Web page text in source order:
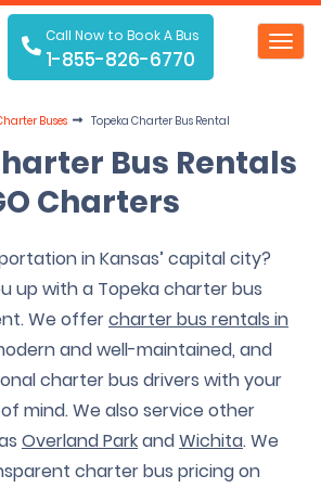
Call Now to Book A Bus
1-855-826-6770
Buses Topeka Charter Bus Rental
Bus Rentals
Charters
in Kansas’ capital city?
up with a Topeka charter bus
We offercharter bus rentals in
and well-maintained, and
charter bus drivers with your
mind. We also service other
Overland ParkandWichita. We
charter bus pricing on